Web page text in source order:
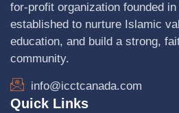
for-profit organization founded
established to nurture Islamic
education, and build a strong,
community.
info@icctcanada.com
Quick Links